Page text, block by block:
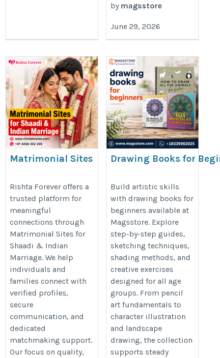
by magsstore
June 29, 2026
Matrimonial Sites
Indian Marriage |
Rishta Forever
https://rishtaforever.com/
Rishta Forever offers a
trusted platform for
meaningful
connections through
Matrimonial Sites for
Shaadi & Indian
Marriage. We help
individuals and
families connect with
verified profiles,
secure
communication, and
dedicated
matchmaking support.
Our focus on quality,
Drawing Books for
https://www.magsstore.com/
books-2870
Build artistic skills
with drawing books for
beginners available at
Magsstore. Explore
step-by-step guides,
sketching techniques,
shading methods, and
creative exercises
designed for all age
groups. From pencil
art fundamentals to
character illustration
and landscape
drawing, the collection
supports steady